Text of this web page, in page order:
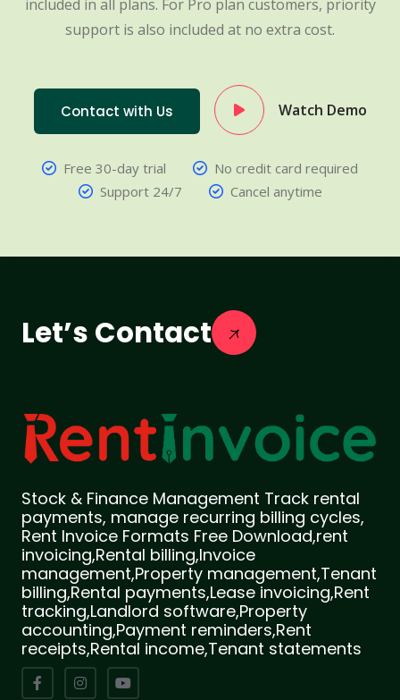
included in all plans. For Pro plan customers, priority
support is also included at no extra cost.
Contact with Us Watch Demo
Free 30-day trial
No credit card required
Support 24/7
Cancel anytime
Let’s Contact
Stock & Finance Management Track rental
payments, manage recurring billing cycles,
Rent Invoice Formats Free Download,rent
invoicing,Rental billing,Invoice
management,Property management,Tenant
billing,Rental payments,Lease invoicing,Rent
tracking,Landlord software,Property
accounting,Payment reminders,Rent
receipts,Rental income,Tenant statements